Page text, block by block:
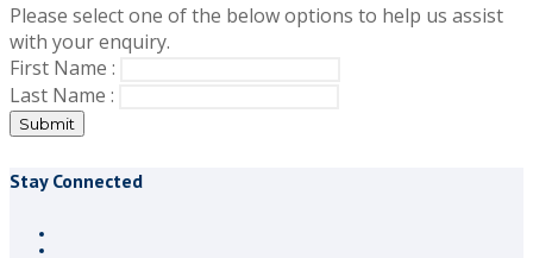
Please select one of the below options to help us assist
with your enquiry.
First Name :
Last Name :
Submit
Stay Connected